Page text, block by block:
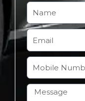
N
a
m
E
m
a
l
M
o
b
H